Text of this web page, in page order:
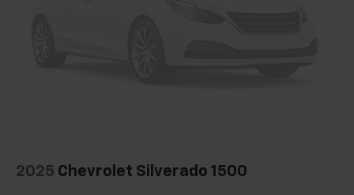
2025 Chevrolet Silverado 1500